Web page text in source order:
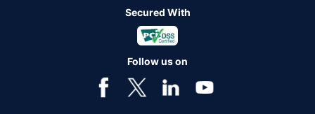
Secured With
Follow us on